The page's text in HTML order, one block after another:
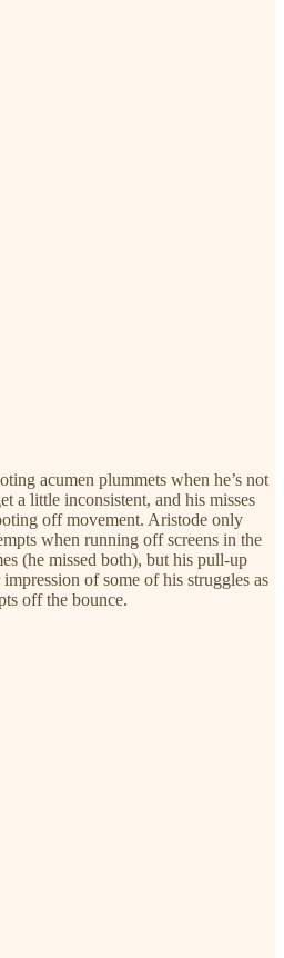
acumen plummets when he’s not
a little inconsistent, and his misses
off movement. Aristode only
when running off screens in the
(he missed both), but his pull-up
of some of his struggles as
off the bounce.